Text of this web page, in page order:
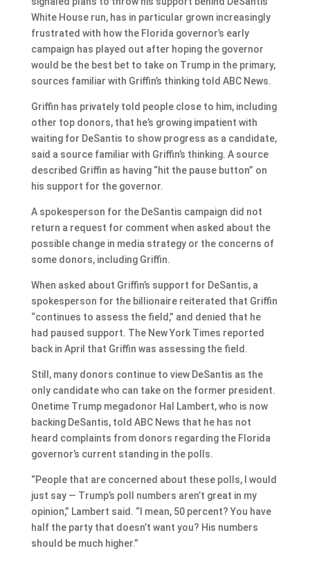
White House run, has in particular grown increasingly
frustrated with how the Florida governor’s early
campaign has played out after hoping the governor
would be the best bet to take on Trump in the primary,
sources familiar with Griffin’s thinking told ABC News.
Griffin has privately told people close to him, including
other top donors, that he’s growing impatient with
waiting for DeSantis to show progress as a candidate,
said a source familiar with Griffin’s thinking. A source
described Griffin as having “hit the pause button” on
his support for the governor.
A spokesperson for the DeSantis campaign did not
return a request for comment when asked about the
possible change in media strategy or the concerns of
some donors, including Griffin.
When asked about Griffin’s support for DeSantis, a
spokesperson for the billionaire reiterated that Griffin
“continues to assess the field,” and denied that he
had paused support. The New York Times reported
back in April that Griffin was assessing the field.
Still, many donors continue to view DeSantis as the
only candidate who can take on the former president.
Onetime Trump megadonor Hal Lambert, who is now
backing DeSantis, told ABC News that he has not
heard complaints from donors regarding the Florida
governor’s current standing in the polls.
“People that are concerned about these polls, I would
just say — Trump’s poll numbers aren’t great in my
opinion,” Lambert said. “I mean, 50 percent? You have
half the party that doesn’t want you? His numbers
should be much higher.”